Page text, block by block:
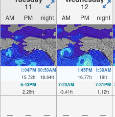
11 12
AM PM night AM PM night
1:04PM
15.72ft
00:50AM
18.64ft
1:45PM
16.77ft
1:39AM
19ft
6:43PM
2.26ft
7:23AM
-3.41ft
7:31PM
1.12ft
— — — — — —